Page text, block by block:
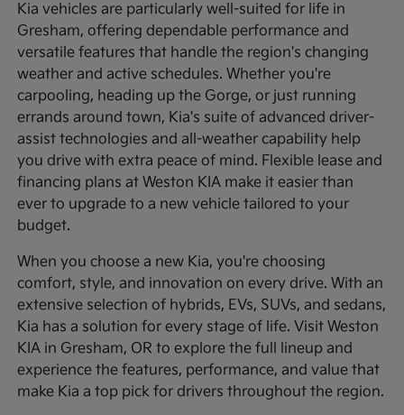
Kia vehicles are particularly well-suited for life in
Gresham, offering dependable performance and
versatile features that handle the region's changing
weather and active schedules. Whether you're
carpooling, heading up the Gorge, or just running
errands around town, Kia's suite of advanced driver-
assist technologies and all-weather capability help
you drive with extra peace of mind. Flexible lease and
financing plans at Weston KIA make it easier than
ever to upgrade to a new vehicle tailored to your
budget.
When you choose a new Kia, you're choosing
comfort, style, and innovation on every drive. With an
extensive selection of hybrids, EVs, SUVs, and sedans,
Kia has a solution for every stage of life. Visit Weston
KIA in Gresham, OR to explore the full lineup and
experience the features, performance, and value that
make Kia a top pick for drivers throughout the region.